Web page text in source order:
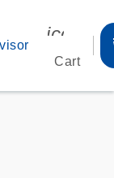
Cart